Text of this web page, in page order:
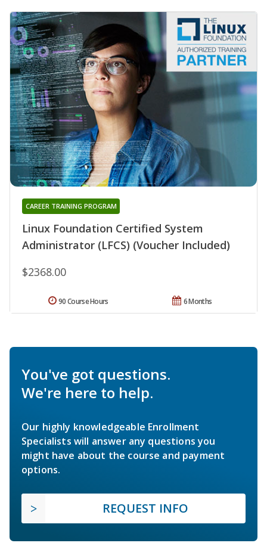
Linux Foundation Certified System
Administrator (LFCS) (Voucher Included)
CAREER TRAINING PROGRAM
$2368.00
6 Months
90 Course Hours
You've got questions.
We're here to help.
Our highly knowledgeable Enrollment
Specialists will answer any questions you
might have about the course and payment
options.
REQUEST INFO